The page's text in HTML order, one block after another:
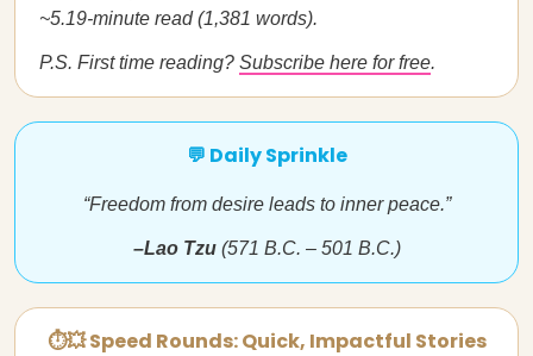
~5.19-minute read (1,381 words).
P.S. First time reading? Subscribe here for free.
💬 Daily Sprinkle
“Freedom from desire leads to inner peace.”
–Lao Tzu (571 B.C. – 501 B.C.)
⏱💥 Speed Rounds: Quick, Impactful Stories